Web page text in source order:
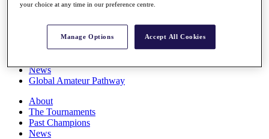
Overview
Rankings
News
Global Amateur Pathway
About
The Tournaments
Past Champions
News
your choice at any time in our preference centre.
Manage Options Accept All Cookies